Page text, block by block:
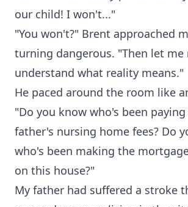
our child! I won't..."
"You won't?" Brent approached
turning dangerous. "Then let me
understand what reality means."
He paced around the room like
"Do you know who's been
father's nursing home fees? Do
who's been making the
on this house?"
My father had suffered a stroke